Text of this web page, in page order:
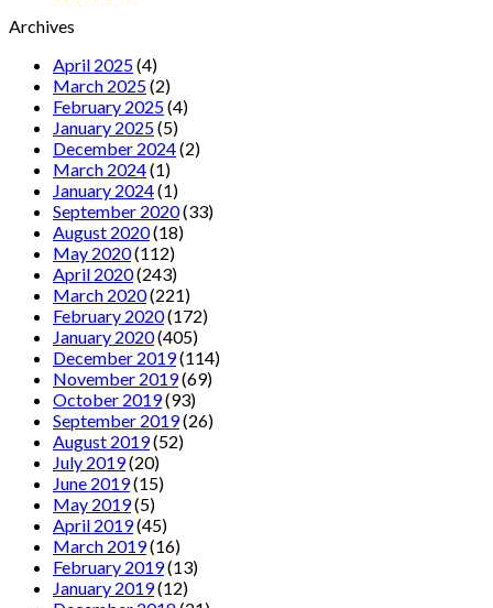
Archives
April 2025(4)
March 2025(2)
February 2025(4)
January 2025(5)
December 2024(2)
March 2024(1)
January 2024(1)
September 2020(33)
August 2020(18)
May 2020(112)
April 2020(243)
March 2020(221)
February 2020(172)
January 2020(405)
December 2019(114)
November 2019(69)
October 2019(93)
September 2019(26)
August 2019(52)
July 2019(20)
June 2019(15)
May 2019(5)
April 2019(45)
March 2019(16)
February 2019(13)
January 2019(12)